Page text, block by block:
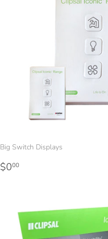
Big Switch Displays
Regular
price
$000